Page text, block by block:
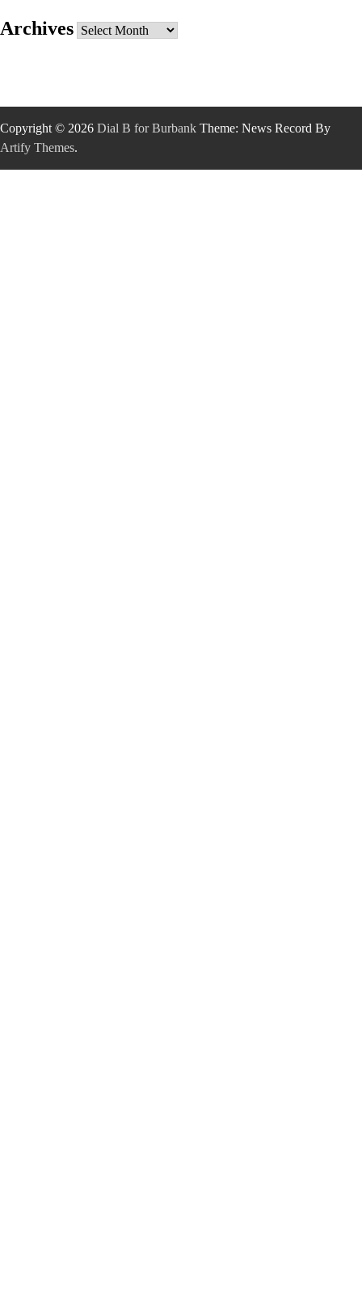
Archives Archives
Copyright © 2026 Dial B for Burbank Theme: News Record By
Artify Themes.